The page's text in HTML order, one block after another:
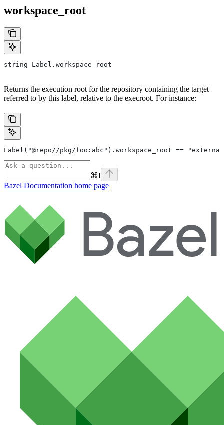
workspace_root
string Label.workspace_root
Returns the execution root for the repository containing the target
referred to by this label, relative to the execroot. For instance:
Label("@repo//pkg/foo:abc").workspace_root ==
⌘I
Bazel Documentation home page